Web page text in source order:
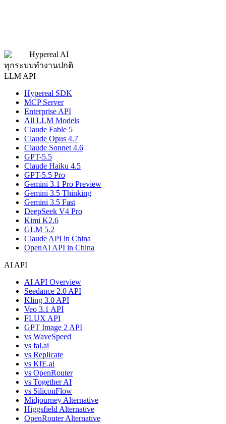
Hypereal AI
ทุกระบบทำงานปกติ
LLM API
Hypereal SDK
MCP Server
Enterprise API
All LLM Models
Claude Fable 5
Claude Opus 4.7
Claude Sonnet 4.6
GPT-5.5
Claude Haiku 4.5
GPT-5.5 Pro
Gemini 3.1 Pro Preview
Gemini 3.5 Thinking
Gemini 3.5 Fast
DeepSeek V4 Pro
Kimi K2.6
GLM 5.2
Claude API in China
OpenAI API in China
AI API
AI API Overview
Seedance 2.0 API
Kling 3.0 API
Veo 3.1 API
FLUX API
GPT Image 2 API
vs WaveSpeed
vs fal.ai
vs Replicate
vs KIE.ai
vs OpenRouter
vs Together AI
vs SiliconFlow
Midjourney Alternative
Higgsfield Alternative
OpenRouter Alternative